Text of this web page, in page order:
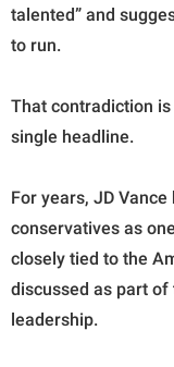
talented” and
to run.
That contradiction
single headline.
For years, JD
conservatives as
closely tied to the
discussed as part of
leadership.